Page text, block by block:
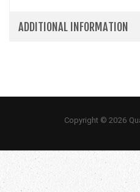
ADDITIONAL INFORMATION
Copyright © 2026